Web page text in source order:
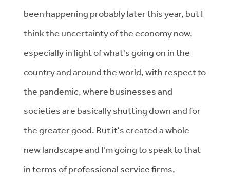
been happening probably later this year, but I
think the uncertainty of the economy now,
especially in light of what's going on in the
country and around the world, with respect to
the pandemic, where businesses and
societies are basically shutting down and for
the greater good. But it's created a whole
new landscape and I'm going to speak to that
in terms of professional service firms,